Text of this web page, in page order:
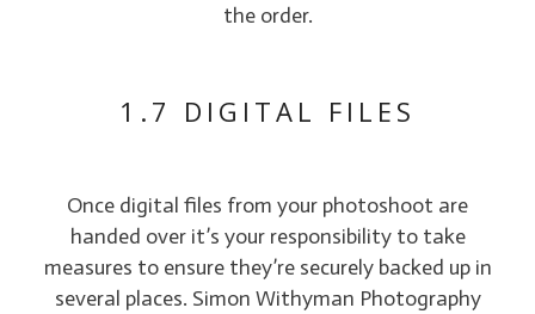
the order.
1.7 DIGITAL FILES
Once digital files from your photoshoot are
handed over it’s your responsibility to take
measures to ensure they’re securely backed up in
several places. Simon Withyman Photography